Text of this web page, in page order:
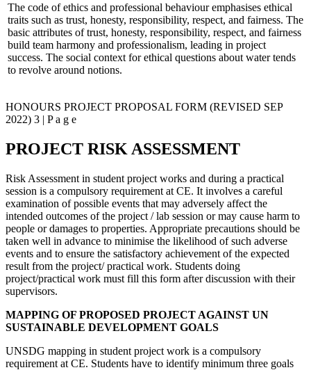
The code of ethics and professional behaviour emphasises ethical
traits such as trust, honesty, responsibility, respect, and fairness. The
basic attributes of trust, honesty, responsibility, respect, and fairness
build team harmony and professionalism, leading in project
success. The social context for ethical questions about water tends
to revolve around notions.
HONOURS PROJECT PROPOSAL FORM (REVISED SEP
2022) 3 | P a g e
PROJECT RISK ASSESSMENT
Risk Assessment in student project works and during a practical
session is a compulsory requirement at CE. It involves a careful
examination of possible events that may adversely affect the
intended outcomes of the project / lab session or may cause harm to
people or damages to properties. Appropriate precautions should be
taken well in advance to minimise the likelihood of such adverse
events and to ensure the satisfactory achievement of the expected
result from the project/ practical work. Students doing
project/practical work must fill this form after discussion with their
supervisors.
MAPPING OF PROPOSED PROJECT AGAINST UN
SUSTAINABLE DEVELOPMENT GOALS
UNSDG mapping in student project work is a compulsory
requirement at CE. Students have to identify minimum three goals